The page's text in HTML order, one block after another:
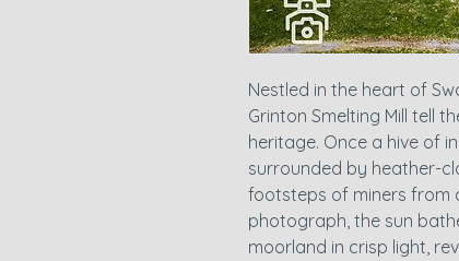
Nestled in the heart of
Grinton Smelting Mill tell
heritage. Once a hive of
surrounded by heather-
footsteps of miners from
photograph, the sun
moorland in crisp light,